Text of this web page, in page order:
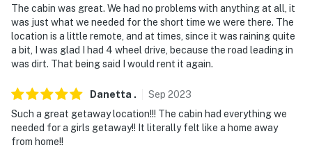
The cabin was great. We had no problems with anything at all, it
was just what we needed for the short time we were there. The
location is a little remote, and at times, since it was raining quite
a bit, I was glad I had 4 wheel drive, because the road leading in
was dirt. That being said I would rent it again.
Danetta . Sep 2023
Such a great getaway location!!! The cabin had everything we
needed for a girls getaway!! It literally felt like a home away
from home!!